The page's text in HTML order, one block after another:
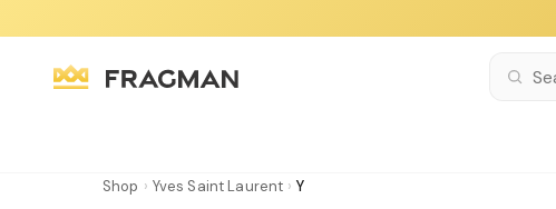
Shop › Yves Saint Laurent › Y